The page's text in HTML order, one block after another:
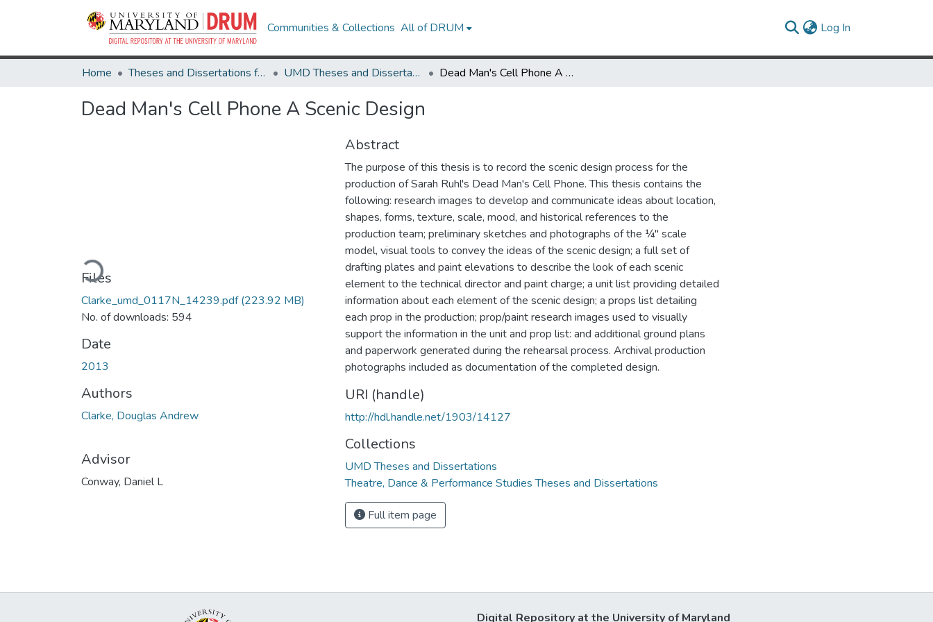
Communities & Collections All of DRUM Log In
Home Theses and Dissertations from UMD UMD Theses and Dissertations Dead Man's Cell Phone A Scenic Design
Dead Man's Cell Phone A Scenic Design
Loading...
Files
Clarke_umd_0117N_14239.pdf(223.92 MB)
No. of downloads: 594
Date
2013
Authors
Clarke, Douglas Andrew
Advisor
Conway, Daniel L
Abstract
The purpose of this thesis is to record the scenic design process for the
production of Sarah Ruhl's Dead Man's Cell Phone. This thesis contains the
following: research images to develop and communicate ideas about location,
shapes, forms, texture, scale, mood, and historical references to the
production team; preliminary sketches and photographs of the ¼" scale
model, visual tools to convey the ideas of the scenic design; a full set of
drafting plates and paint elevations to describe the look of each scenic
element to the technical director and paint charge; a unit list providing detailed
information about each element of the scenic design; a props list detailing
each prop in the production; prop/paint research images used to visually
support the information in the unit and prop list: and additional ground plans
and paperwork generated during the rehearsal process. Archival production
photographs included as documentation of the completed design.
URI (handle)
http://hdl.handle.net/1903/14127
Collections
UMD Theses and Dissertations
Theatre, Dance & Performance Studies Theses and Dissertations
Full item page
Digital Repository at the University of Maryland